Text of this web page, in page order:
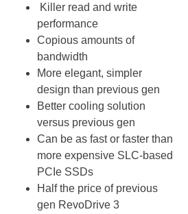
Killer read and write
performance
Copious amounts of
bandwidth
More elegant, simpler
design than previous gen
Better cooling solution
versus previous gen
Can be as fast or faster than
more expensive SLC-based
PCIe SSDs
Half the price of previous
gen RevoDrive 3